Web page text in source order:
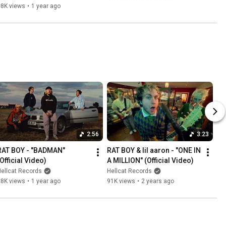
views • 1 year ago
2:56
BOY - "BADMAN"
Video)
Records
views • 1 year ago
3:23
RAT BOY & lil aaron - "ONE IN
A MILLION" (Official Video)
Hellcat Records
91K views • 2 years ago